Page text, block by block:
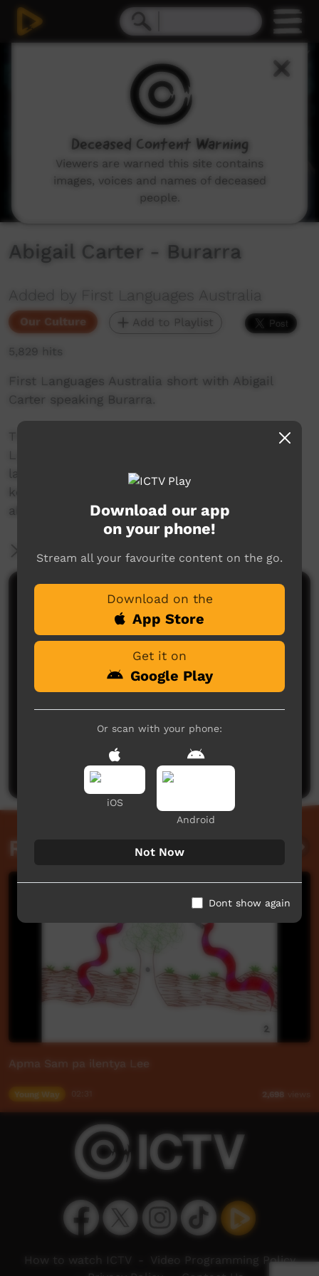
Abigail Carter - Burarra
Added by First Languages Australia
Our Culture Add to Playlist
5,829 hits
First Languages Australia short with Abigail
Carter speaking Burarra.
Languages Australia celebrate Indigenous
languages, and the people who speak them,
keep them alive and help others to learn more
about Indigenous language.
More Information
Comments on ICTV Play
No comments here yet
Be the first to share what you think.
Post a comment
Related videos
Apma Sam pa ilentya Lee
Young Way 2,698 views
Download our app
on your phone!
Stream all your favourite content on the go.
Download on the
App Store
Get it on
Google Play
Or scan with your phone:
iOS
Android
Not Now
Dont show again
How to watch ICTV
Video Programming Policy
Deceased Content Warning
Viewers are warned this site contains
images, voices and names of deceased
people.